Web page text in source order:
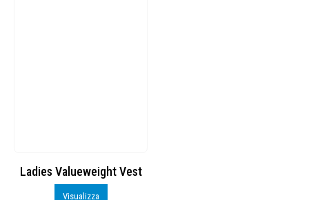
Ladies Valueweight Vest
Visualizza